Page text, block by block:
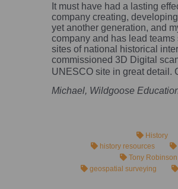
It must have had a lasting
company creating,
yet another generation, and
company and has lead
sites of national historical
commissioned 3D Digital
UNESCO site in great detail.
Michael, Wildgoose
History
history resources
Tony Robinson
geospatial surveying